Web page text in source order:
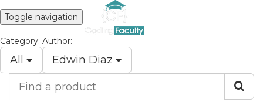
Toggle navigation
Category:
All
Author:
Edwin Diaz